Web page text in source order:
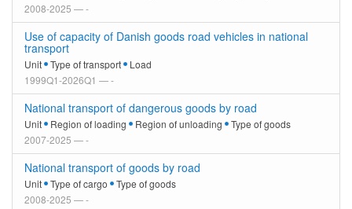
2008-2025 — -
Use of capacity of Danish goods road vehicles in national
transport
Unit Type of transport
Load
1999Q1-2026Q1 — -
National transport of dangerous goods by road
Unit Region of loading Region of unloading
Type of goods
2007-2025 — -
National transport of goods by road
Unit Type of cargo
Type of goods
2008-2025 — -